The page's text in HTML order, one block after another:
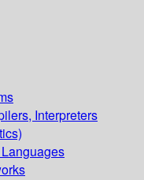
Interpreters